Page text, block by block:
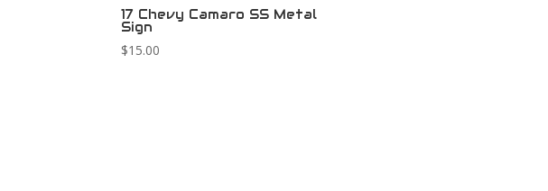
17 Chevy Camaro SS Metal
Sign
$15.00